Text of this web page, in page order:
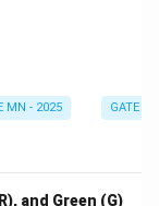
MN - 2025 GATE
and Green (G)